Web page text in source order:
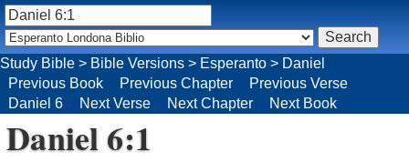
Daniel 6:1
Study Bible > Bible Versions > Esperanto > Daniel
Previous Book
Previous Chapter
Previous Verse
Daniel 6
Next Verse Next Chapter Next Book